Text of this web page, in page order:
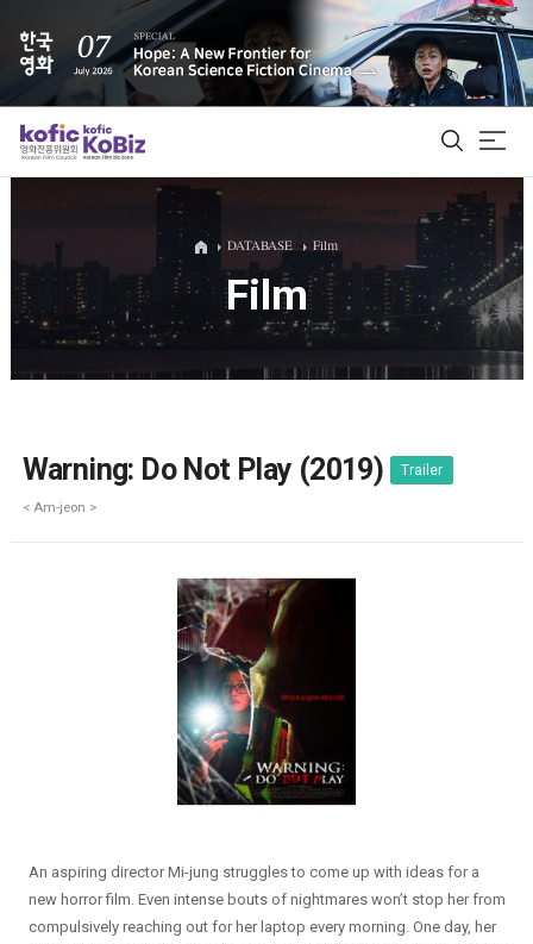
ALL
Film Database
DATABASE Film
Film
Warning: Do Not Play (2019) Trailer
< Am-jeon >
An aspiring director Mi-jung struggles to come up with ideas for a
new horror film. Even intense bouts of nightmares won’t stop her from
compulsively reaching out for her laptop every morning. One day, her